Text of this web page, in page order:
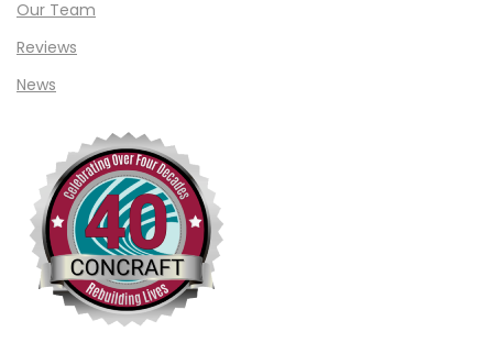
Our Team
Reviews
News